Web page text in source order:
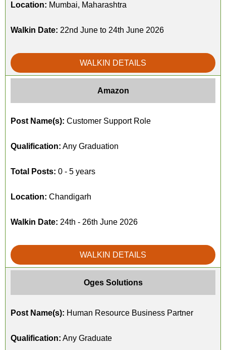
Location: Mumbai, Maharashtra
Walkin Date: 22nd June to 24th June 2026
WALKIN DETAILS
Amazon
Post Name(s): Customer Support Role
Qualification: Any Graduation
Total Posts: 0 - 5 years
Location: Chandigarh
Walkin Date: 24th - 26th June 2026
WALKIN DETAILS
Oges Solutions
Post Name(s): Human Resource Business Partner
Qualification: Any Graduate